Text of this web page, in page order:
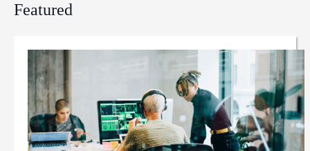
Featured